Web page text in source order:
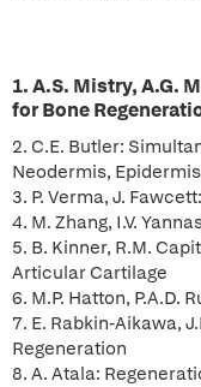
1. A.S. Mistry, A.G.
for Bone
2. C.E. Butler:
Neodermis,
3. P. Verma, J.
4. M. Zhang, I.V.
5. B. Kinner, R.M.
Articular Cartilage
6. M.P. Hatton, P.A.D.
7. E. Rabkin-Aikawa,
Regeneration
8. A. Atala: